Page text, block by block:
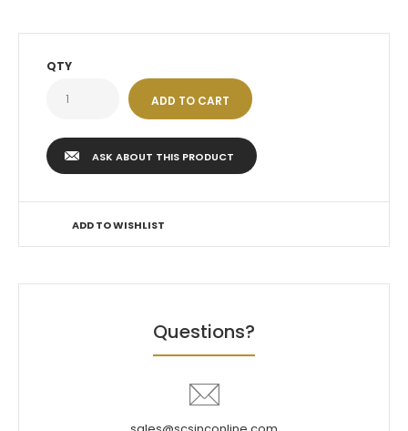
QTY
ASK ABOUT THIS PRODUCT
ADD TO WISHLIST
Questions?